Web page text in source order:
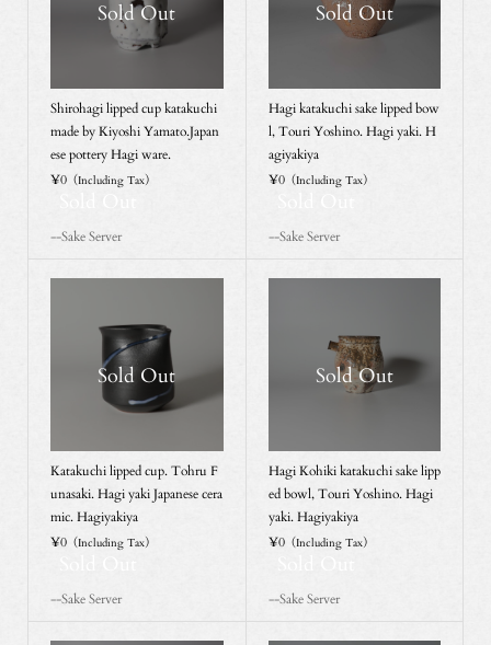
Sold Out
Shirohagi lipped cup katakuchi
made by Kiyoshi Yamato.Japan
ese pottery Hagi ware.
¥0（Including Tax）
--Sake Server
Sold Out
Hagi katakuchi sake lipped bow
l, Touri Yoshino. Hagi yaki. H
agiyakiya
¥0（Including Tax）
--Sake Server
Sold Out
Katakuchi lipped cup. Tohru F
unasaki. Hagi yaki Japanese cera
mic. Hagiyakiya
¥0（Including Tax）
--Sake Server
Sold Out
Hagi Kohiki katakuchi sake lipp
ed bowl, Touri Yoshino. Hagi
yaki. Hagiyakiya
¥0（Including Tax）
--Sake Server